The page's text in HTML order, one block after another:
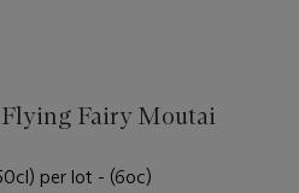
Fairy Moutai
per lot - (6oc)